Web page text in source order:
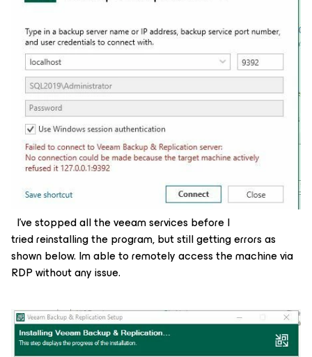
I’ve stopped all the veeam services before I
tried reinstalling the program, but still getting errors as
shown below. Im able to remotely access the machine via
RDP without any issue.